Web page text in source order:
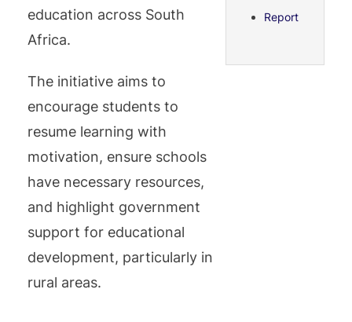
education across South
Africa.
The initiative aims to
encourage students to
resume learning with
motivation, ensure schools
have necessary resources,
and highlight government
support for educational
development, particularly in
rural areas.
Report